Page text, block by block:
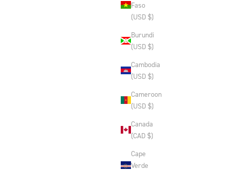
Faso
(USD $)
Burundi
(USD $)
Cambodia
(USD $)
Cameroon
(USD $)
Canada
(CAD $)
Cape
Verde